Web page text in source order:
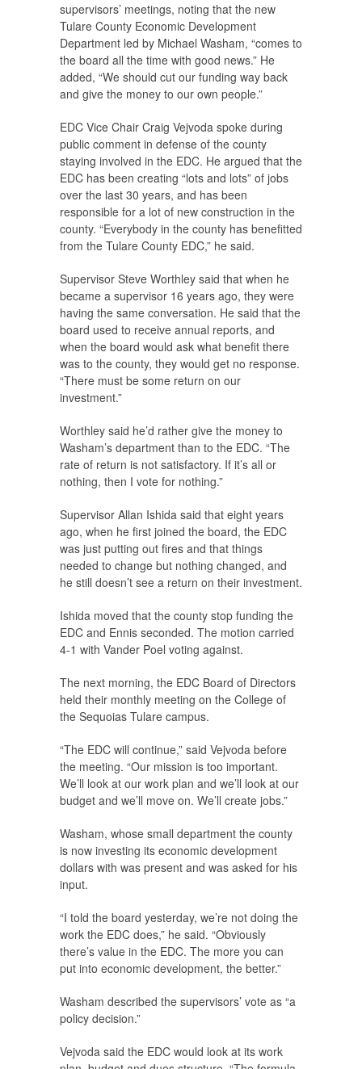
supervisors’ meetings, noting that the new
Tulare County Economic Development
Department led by Michael Washam, “comes to
the board all the time with good news.” He
added, “We should cut our funding way back
and give the money to our own people.”
EDC Vice Chair Craig Vejvoda spoke during
public comment in defense of the county
staying involved in the EDC. He argued that the
EDC has been creating “lots and lots” of jobs
over the last 30 years, and has been
responsible for a lot of new construction in the
county. “Everybody in the county has benefitted
from the Tulare County EDC,” he said.
Supervisor Steve Worthley said that when he
became a supervisor 16 years ago, they were
having the same conversation. He said that the
board used to receive annual reports, and
when the board would ask what benefit there
was to the county, they would get no response.
“There must be some return on our
investment.”
Worthley said he’d rather give the money to
Washam’s department than to the EDC. “The
rate of return is not satisfactory. If it’s all or
nothing, then I vote for nothing.”
Supervisor Allan Ishida said that eight years
ago, when he first joined the board, the EDC
was just putting out fires and that things
needed to change but nothing changed, and
he still doesn’t see a return on their investment.
Ishida moved that the county stop funding the
EDC and Ennis seconded. The motion carried
4-1 with Vander Poel voting against.
The next morning, the EDC Board of Directors
held their monthly meeting on the College of
the Sequoias Tulare campus.
“The EDC will continue,” said Vejvoda before
the meeting. “Our mission is too important.
We’ll look at our work plan and we’ll look at our
budget and we’ll move on. We’ll create jobs.”
Washam, whose small department the county
is now investing its economic development
dollars with was present and was asked for his
input.
“I told the board yesterday, we’re not doing the
work the EDC does,” he said. “Obviously
there’s value in the EDC. The more you can
put into economic development, the better.”
Washam described the supervisors’ vote as “a
policy decision.”
Vejvoda said the EDC would look at its work